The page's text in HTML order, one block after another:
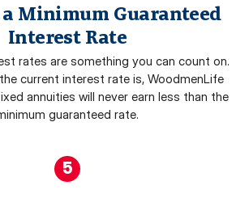
Minimum Guaranteed
Interest Rate
rates are something you can count on.
current interest rate is, WoodmenLife
annuities will never earn less than the
guaranteed rate.
5